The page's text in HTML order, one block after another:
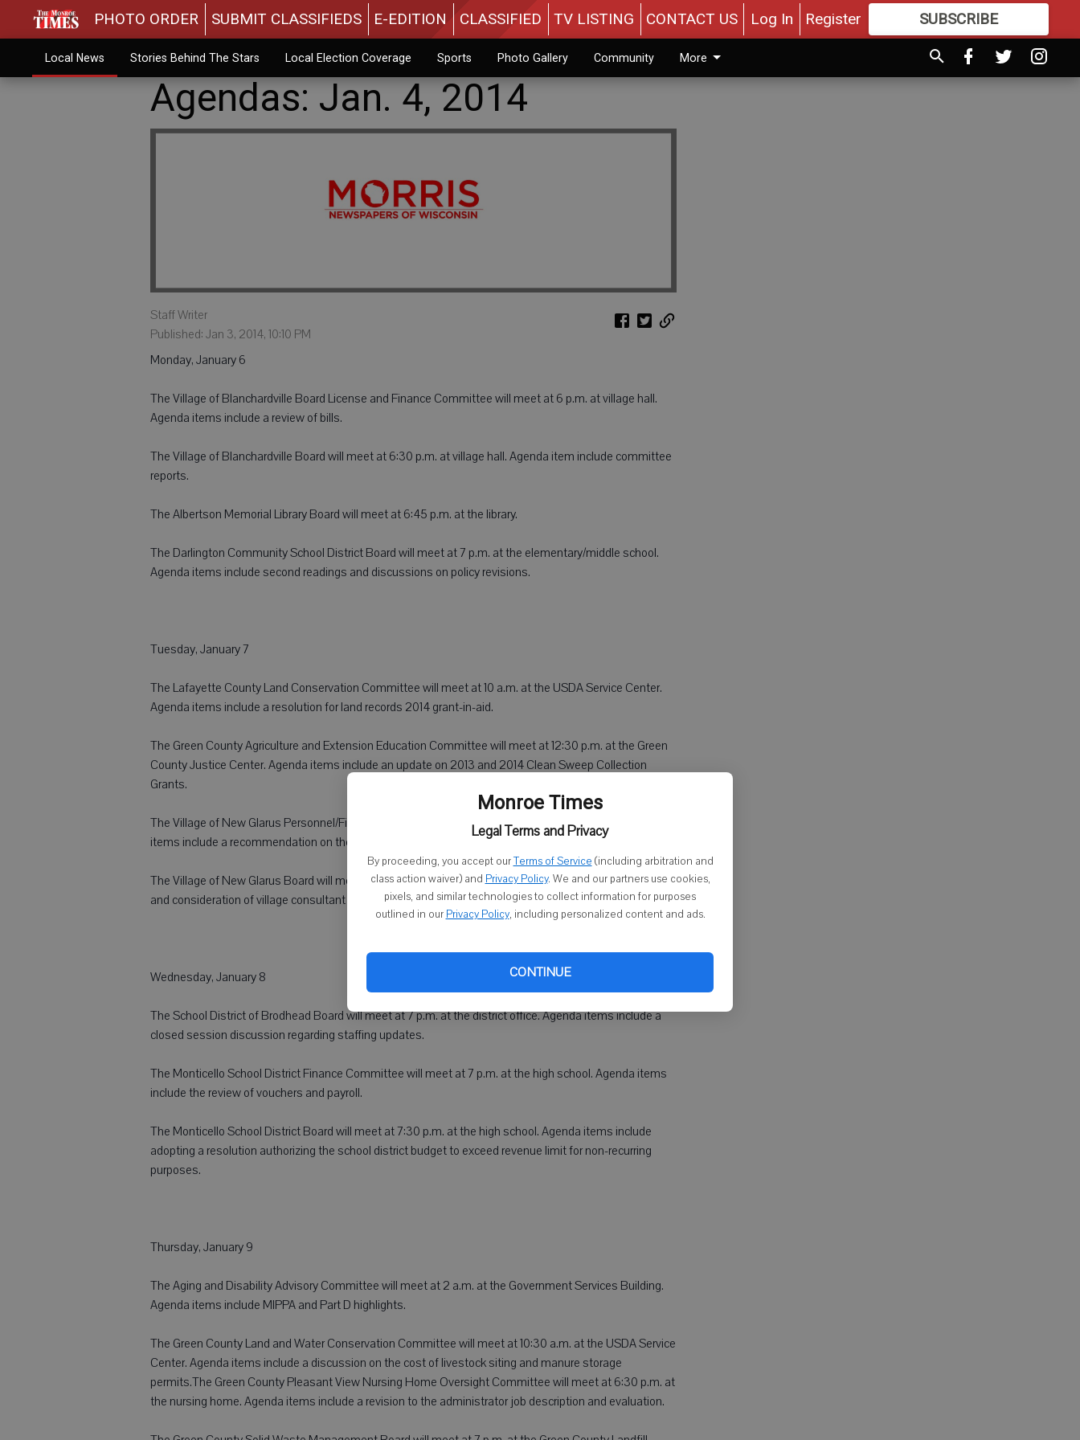
Monroe Times
Legal Terms and Privacy
By proceeding, you accept ourTerms of Service (including arbitration and
class action waiver) and Privacy Policy. We and our partners use cookies,
pixels, and similar technologies to collect information for purposes
outlined in our Privacy Policy, including personalized content and ads.
CONTINUE
PHOTO ORDER SUBMIT CLASSIFIEDS E-EDITION CLASSIFIED TV LISTING CONTACT US Log In Register SUBSCRIBE
MOREGREAT CONTENT
Local News Stories Behind The Stars Local Election Coverage Sports Photo Gallery Community More
Agendas: Jan. 4, 2014
Staff Writer
Published: Jan 3, 2014, 10:10 PM
Monday, January 6
The Village of Blanchardville Board License and Finance Committee will meet at 6 p.m. at village hall.
Agenda items include a review of bills.
The Village of Blanchardville Board will meet at 6:30 p.m. at village hall. Agenda item include committee
reports.
The Albertson Memorial Library Board will meet at 6:45 p.m. at the library.
The Darlington Community School District Board will meet at 7 p.m. at the elementary/middle school.
Agenda items include second readings and discussions on policy revisions.
Tuesday, January 7
The Lafayette County Land Conservation Committee will meet at 10 a.m. at the USDA Service Center.
Agenda items include a resolution for land records 2014 grant-in-aid.
The Green County Agriculture and Extension Education Committee will meet at 12:30 p.m. at the Green
County Justice Center. Agenda items include an update on 2013 and 2014 Clean Sweep Collection
Grants.
The Village of New Glarus Personnel/Finance Committee will meet at 6:30 p.m. at village hall. Agenda
items include a recommendation on the 2012 delinquent personnel property taxes.
The Village of New Glarus Board will meet at 7 p.m. at village hall. Agenda items include a discussion
and consideration of village consultant fees charged to The Growing Trees.
Wednesday, January 8
The School District of Brodhead Board will meet at 7 p.m. at the district office. Agenda items include a
closed session discussion regarding staffing updates.
The Monticello School District Finance Committee will meet at 7 p.m. at the high school. Agenda items
include the review of vouchers and payroll.
The Monticello School District Board will meet at 7:30 p.m. at the high school. Agenda items include
adopting a resolution authorizing the school district budget to exceed revenue limit for non-recurring
purposes.
Thursday, January 9
The Aging and Disability Advisory Committee will meet at 2 a.m. at the Government Services Building.
Agenda items include MIPPA and Part D highlights.
The Green County Land and Water Conservation Committee will meet at 10:30 a.m. at the USDA Service
Center. Agenda items include a discussion on the cost of livestock siting and manure storage
permits.The Green County Pleasant View Nursing Home Oversight Committee will meet at 6:30 p.m. at
the nursing home. Agenda items include a revision to the administrator job description and evaluation.